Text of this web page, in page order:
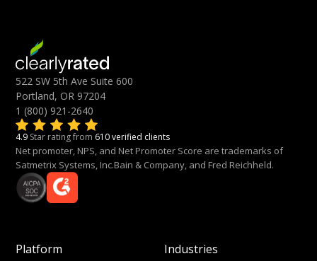
522 SW 5th Ave Suite 600
Portland, OR 97204
1 (800) 921-2640
4.9 Star rating from 610 verified clients
Net promoter, NPS, and Net Promoter Score are trademarks of
Satmetrix Systems, Inc.Bain & Company, and Fred Reichheld.
Platform Industries